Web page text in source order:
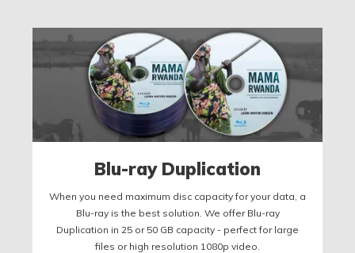
Blu-ray Duplication
When you need maximum disc capacity for your data, a
Blu-ray is the best solution. We offer Blu-ray
Duplication in 25 or 50 GB capacity - perfect for large
files or high resolution 1080p video.